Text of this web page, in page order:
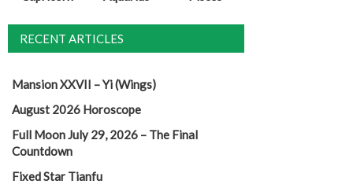
RECENT ARTICLES
Mansion XXVII – Yi (Wings)
August 2026 Horoscope
Full Moon July 29, 2026 – The Final
Countdown
Fixed Star Tianfu